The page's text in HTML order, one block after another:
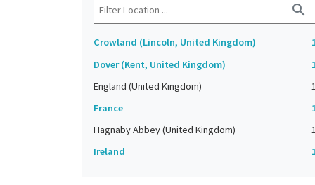
search
Crowland (Lincoln, United Kingdom)
Dover (Kent, United Kingdom)
England (United Kingdom)
1
France
Hagnaby Abbey (United Kingdom)
1
Ireland